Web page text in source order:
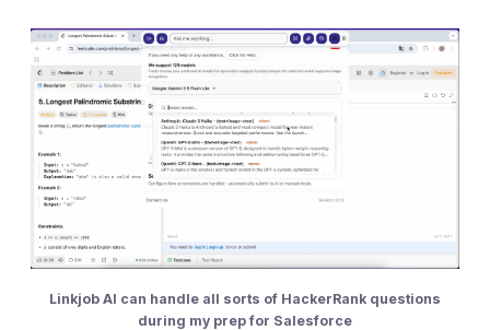
Linkjob AI can handle all sorts of HackerRank questions
during my prep for Salesforce